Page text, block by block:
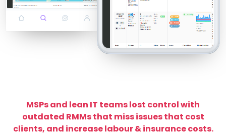
MSPs and lean IT teams lost control with
outdated RMMs that miss issues that cost
clients, and increase labour & insurance costs.